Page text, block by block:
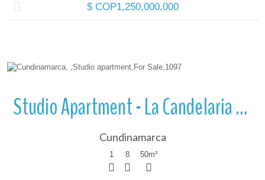
$ COP1,250,000,000
More Details
Studio Apartment - La Candelaria - Cundinamarca
Cundinamarca
1 8 50m²